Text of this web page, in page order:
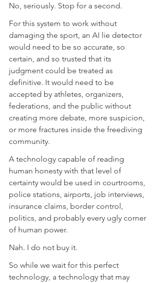
No, seriously. Stop for a second.
For this system to work without
damaging the sport, an AI lie detector
would need to be so accurate, so
certain, and so trusted that its
judgment could be treated as
definitive. It would need to be
accepted by athletes, organizers,
federations, and the public without
creating more debate, more suspicion,
or more fractures inside the freediving
community.
A technology capable of reading
human honesty with that level of
certainty would be used in courtrooms,
police stations, airports, job interviews,
insurance claims, border control,
politics, and probably every ugly corner
of human power.
Nah. I do not buy it.
So while we wait for this perfect
technology, a technology that may